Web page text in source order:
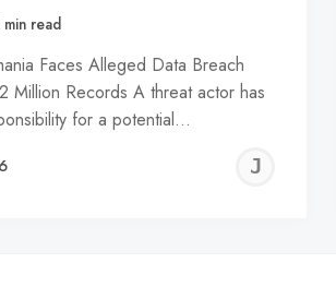
read
Faces Alleged Data Breach
Million Records A threat actor has
for a potential…